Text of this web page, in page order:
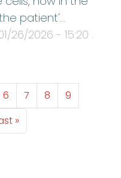
patient'…
26/2026 - 15:20 .
Page
6 Page
7 Page
8 Page
9
page
»